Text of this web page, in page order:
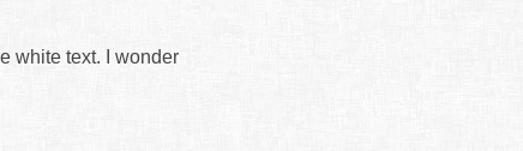
white text. I wonder